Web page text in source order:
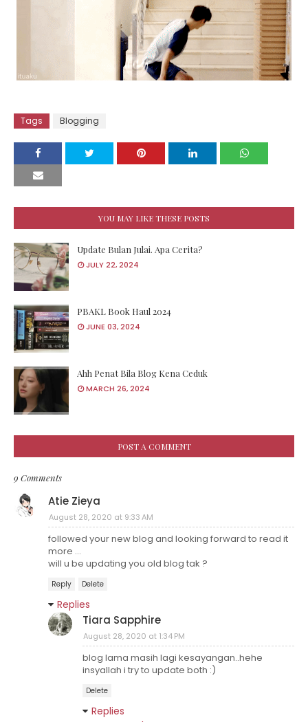
Tags Blogging
YOU MAY LIKE THESE POSTS
Update Bulan Julai. Apa Cerita?
JULY 22, 2024
PBAKL Book Haul 2024
JUNE 03, 2024
Ahh Penat Bila Blog Kena Ceduk
MARCH 26, 2024
POST A COMMENT
9 Comments
Atie Zieya
August 28, 2020 at 9:33 AM
followed your new blog and looking forward to read it
more ...
will u be updating you old blog tak ?
Reply Delete
Replies
Tiara Sapphire
August 28, 2020 at 1:34 PM
blog lama masih lagi kesayangan..hehe
insyallah i try to update both :)
Delete
Replies